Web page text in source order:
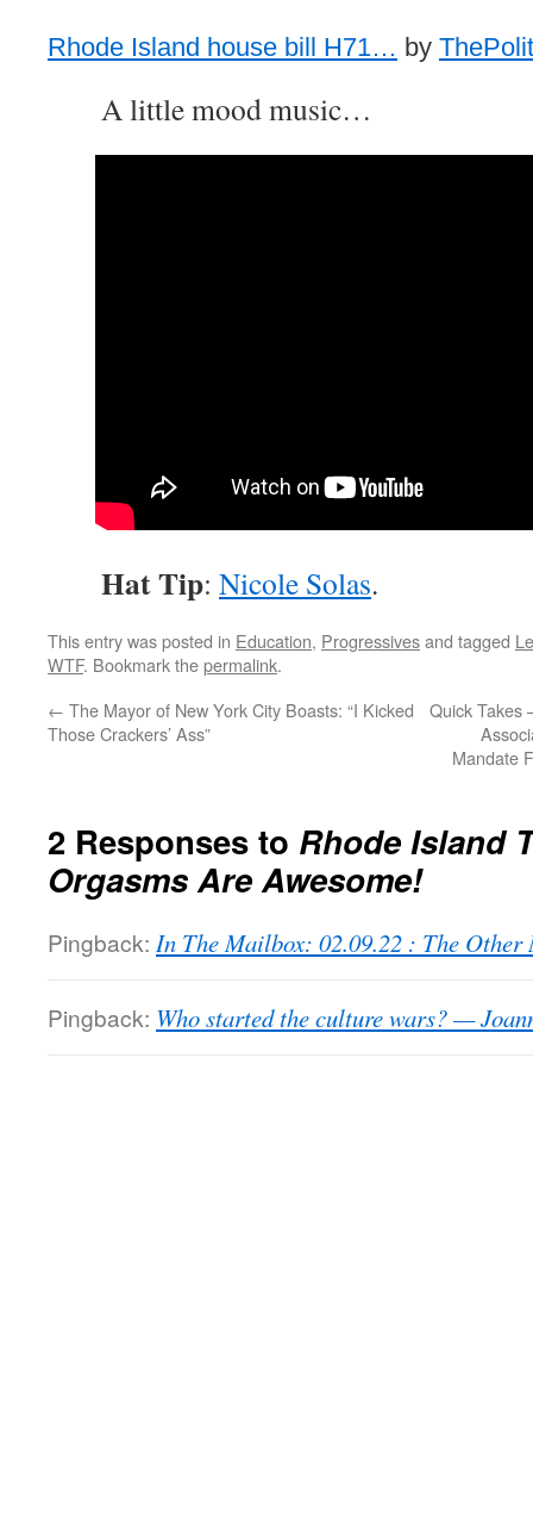
Rhode Island house bill H71… by
A little mood music…
Hat Tip: Nicole Solas.
This entry was posted in Education, Progressivesand tagged
WTF. Bookmark thepermalink.
← The Mayor of New York City Boasts: “I Kicked
Those Crackers’ Ass”
Quick Takes
Mandate
2 Responses to Rhode Island
Orgasms Are Awesome!
Pingback: In The Mailbox: 02.09.22 : The Other
Pingback: Who started the culture wars? —